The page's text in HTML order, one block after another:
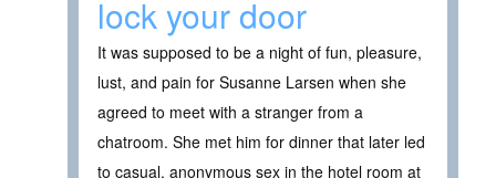
lock your door
It was supposed to be a night of fun, pleasure,
lust, and pain for Susanne Larsen when she
agreed to meet with a stranger from a
chatroom. She met him for dinner that later led
to casual, anonymous sex in the hotel room at